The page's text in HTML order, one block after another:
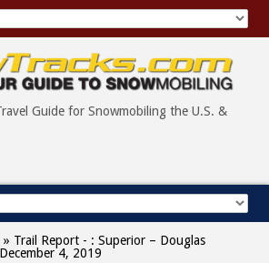
Guide for Snowmobiling the U.S. &
» Trail Report - : Superior – Douglas
4, 2019